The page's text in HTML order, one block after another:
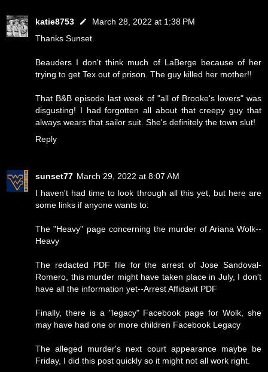
katie8753
March 28, 2022 at 1:38 PM
Thanks Sunset.
Beauders I don't think much of LaBerge because of her
trying to get Tex out of prison. The guy killed her mother!!
That B&B episode last week of "all of Brooke's lovers" was
disgusting! I had forgotten all about that creepy guy that
always wears that sailor suit. She's definitely the town slut!
Reply
sunset77 March 29, 2022 at 8:07 AM
I haven't had time to look through all this yet, but here are
some links if anyone wants to:
The "Heavy" page concerning the murder of Ariana Wolk--
Heavy
The redacted PDF file for the arrest of Jose Sandoval-
Romero, this murder might have taken place in July, I don't
have all the information yet--Arrest Affidavit PDF
Finally, there is a "legacy" Facebook page for Wolk, she
may have had one or more children Facebook Legacy
The alleged murder's next court appearance maybe be
Friday, I did this post quickly so it might not all work right.